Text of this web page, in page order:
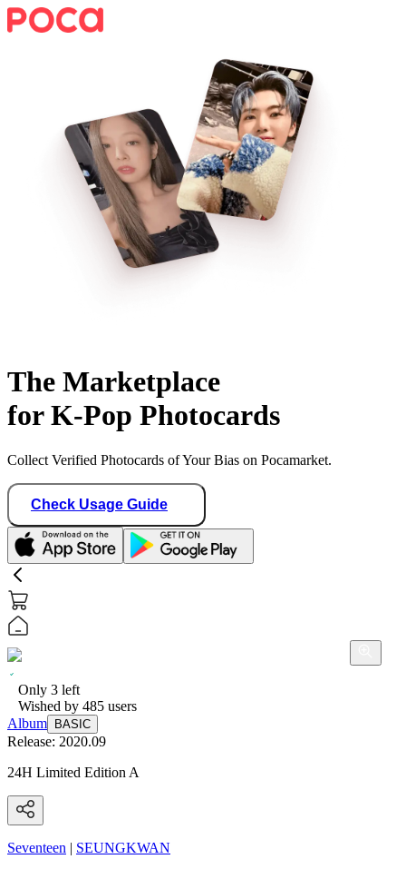
The Marketplace
for K-Pop Photocards
Collect Verified Photocards of Your Bias on Pocamarket.
Check Usage Guide
Only 3 left
Wished by 485 users
Album
BASIC
Release: 2020.09
24H Limited Edition A
Seventeen | SEUNGKWAN